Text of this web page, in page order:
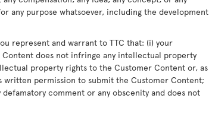
any purpose whatsoever, including the development
represent and warrant to TTC that: (i) your
does not infringe any intellectual property
property rights to the Customer Content or, as
written permission to submit the Customer Content;
comment or any obscenity and does not